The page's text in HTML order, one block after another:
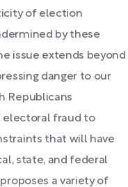
of election
by these
issue extends beyond
danger to our
Republicans
electoral fraud to
that will have
state, and federal
a variety of